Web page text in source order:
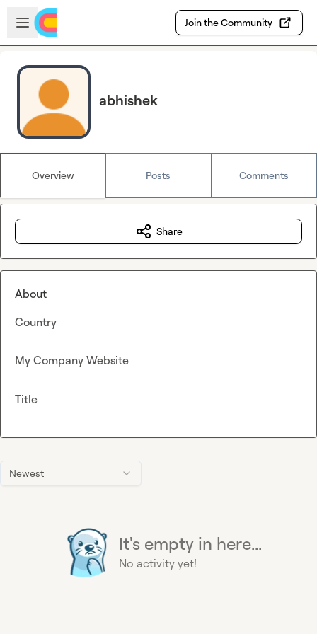
Skip to main content
Open sidebar
Join the Community
abhishek
Overview Posts Comments
Newest
It's empty in here...
No activity yet!
Share
About
Country
My Company Website
Title